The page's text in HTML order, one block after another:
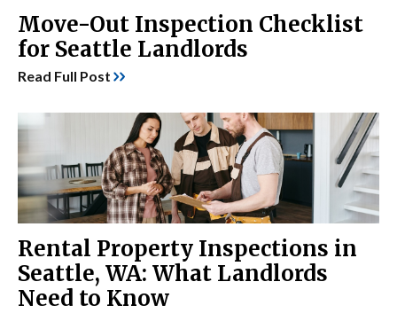
Move-Out Inspection Checklist
for Seattle Landlords
Read Full Post
Rental Property Inspections in
Seattle, WA: What Landlords
Need to Know